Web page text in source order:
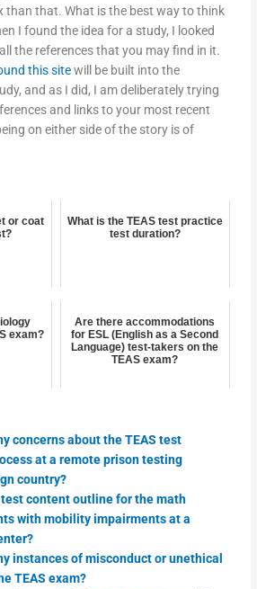
than that. What is the best way to think
I found the idea for a study, I looked
the references that you may find in it.
this sitewill be built into the
and as I did, I am deliberately trying
and links to your most recent
on either side of the story is of
or coat
What is the TEAS test practice
test duration?
exam?
Are there accommodations
for ESL (English as a Second
Language) test-takers on the
TEAS exam?
concerns about the TEAS test
at a remote prison testing
country?
test content outline for the math
with mobility impairments at a
instances of misconduct or unethical
TEAS exam?